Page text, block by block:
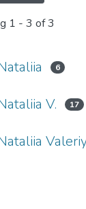
1 - 3 of 3
6
V. 17